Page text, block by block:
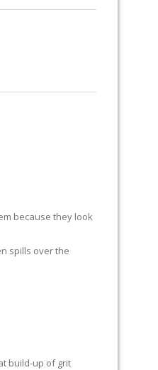
because they look
spills over the
build-up of grit